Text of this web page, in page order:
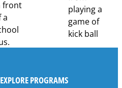
EXPLORE PROGRAMS